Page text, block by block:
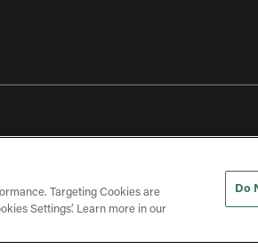
Targeting Cookies are
Settings’. Learn more in our
Do